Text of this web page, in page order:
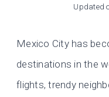
Updated
Mexico City has
destinations in the
flights, trendy